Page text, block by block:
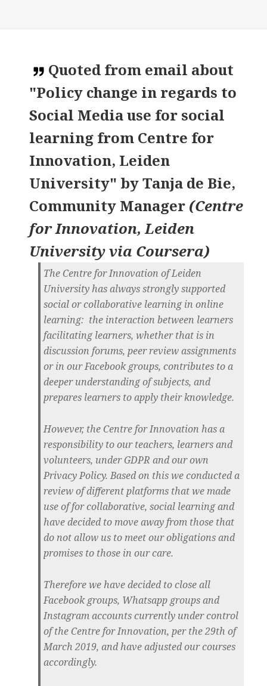
Quoted from email about
"Policy change in regards to
Social Media use for social
learning from Centre for
Innovation, Leiden
University" byTanja de Bie,
Community Manager (Centre
for Innovation, Leiden
University via Coursera)
The Centre for Innovation of Leiden
University has always strongly supported
social or collaborative learning in online
learning: the interaction between learners
facilitating learners, whether that is in
discussion forums, peer review assignments
or in our Facebook groups, contributes to a
deeper understanding of subjects, and
prepares learners to apply their knowledge.
However, the Centre for Innovation has a
responsibility to our teachers, learners and
volunteers, under GDPR and our own
Privacy Policy. Based on this we conducted a
review of different platforms that we made
use of for collaborative, social learning and
have decided to move away from those that
do not allow us to meet our obligations and
promises to those in our care.
Therefore we have decided to close all
Facebook groups, Whatsapp groups and
Instagram accounts currently under control
of the Centre for Innovation, per the 29th of
March 2019, and have adjusted our courses
accordingly.